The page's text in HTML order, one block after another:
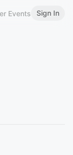
Events Sign In